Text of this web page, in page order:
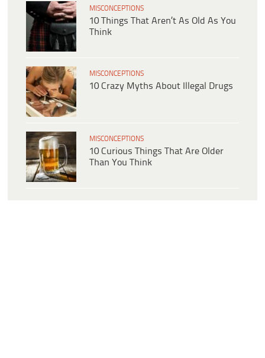
MISCONCEPTIONS
10 Things That Aren’t As Old As You
Think
MISCONCEPTIONS
10 Crazy Myths About Illegal Drugs
MISCONCEPTIONS
10 Curious Things That Are Older
Than You Think